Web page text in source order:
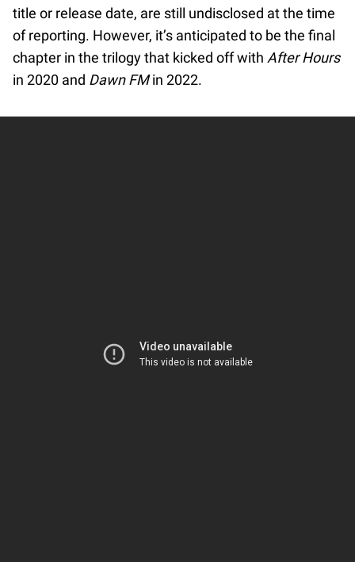
title or release date, are still undisclosed at the time
of reporting. However, it’s anticipated to be the final
chapter in the trilogy that kicked off with After Hours
in 2020 and Dawn FMin 2022.